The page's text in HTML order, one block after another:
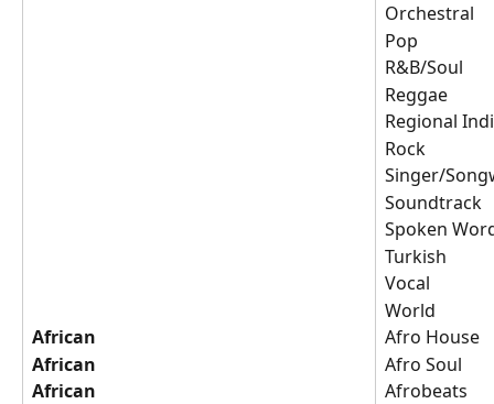
African
African
African
Orchestral
Pop
R&B/Soul
Reggae
Regional
Rock
Singer/
Soundtrack
Spoken
Turkish
Vocal
World
Afro House
Afro Soul
Afrobeats